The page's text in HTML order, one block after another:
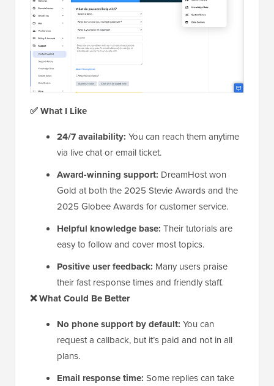
✅ What I Like
24/7 availability: You can reach them anytime
via live chat or email ticket.
Award-winning support: DreamHost won
Gold at both the 2025 Stevie Awards and the
2025 Globee Awards for customer service.
Helpful knowledge base: Their tutorials are
easy to follow and cover most topics.
Positive user feedback: Many users praise
their fast response times and friendly staff.
❌ What Could Be Better
No phone support by default: You can
request a callback, but it’s paid and not in all
plans.
Email response time: Some replies can take